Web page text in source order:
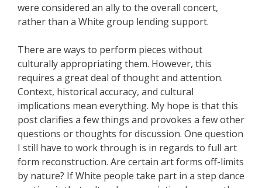
were considered an ally to the overall concert,
rather than a White group lending support.
There are ways to perform pieces without
culturally appropriating them. However, this
requires a great deal of thought and attention.
Context, historical accuracy, and cultural
implications mean everything. My hope is that this
post clarifies a few things and provokes a few other
questions or thoughts for discussion. One question
I still have to work through is in regards to full art
form reconstruction. Are certain art forms off-limits
by nature? If White people take part in a step dance